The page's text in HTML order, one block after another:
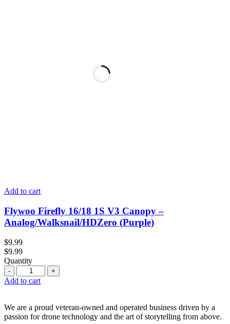
Add to cart
Flywoo Firefly 16/18 1S V3 Canopy –
Analog/Walksnail/HDZero (Purple)
$9.99
$9.99
Quantity
Quantity
Add to cart
We are a proud veteran-owned and operated business driven by a
passion for drone technology and the art of storytelling from above.